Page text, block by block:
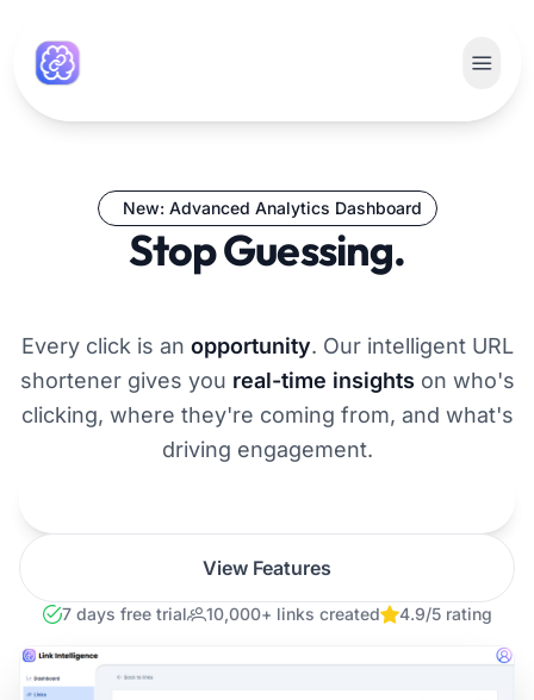
New: Advanced Analytics Dashboard
Stop Guessing.
Every click is an opportunity. Our intelligent URL
shortener gives you real-time insights on who's
clicking, where they're coming from, and what's
driving engagement.
View Features
7 days free trial 10,000+ links created 4.9/5 rating